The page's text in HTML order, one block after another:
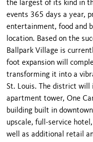
the largest of its kind in
events 365 days a year,
entertainment, food and
location. Based on the
Ballpark Village is
foot expansion will
transforming it into a
St. Louis. The district
apartment tower, One
building built in
upscale, full-service
well as additional retail